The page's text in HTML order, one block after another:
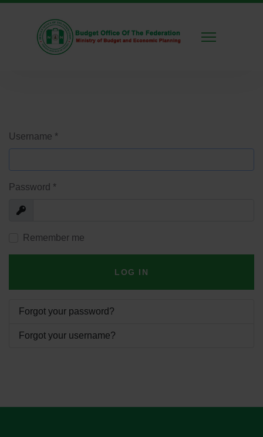
Username *
Password *
Show
Remember me
LOG IN
Forgot your password?
Forgot your username?